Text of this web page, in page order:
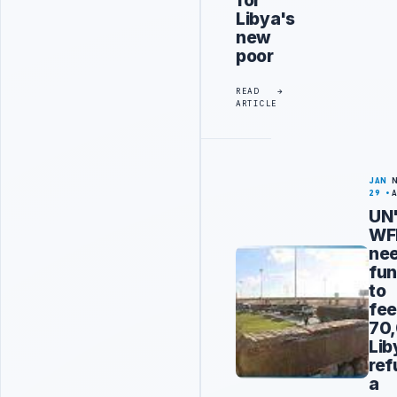
Libya's
new
poor
READ
ARTICLE
JAN
29
to
a